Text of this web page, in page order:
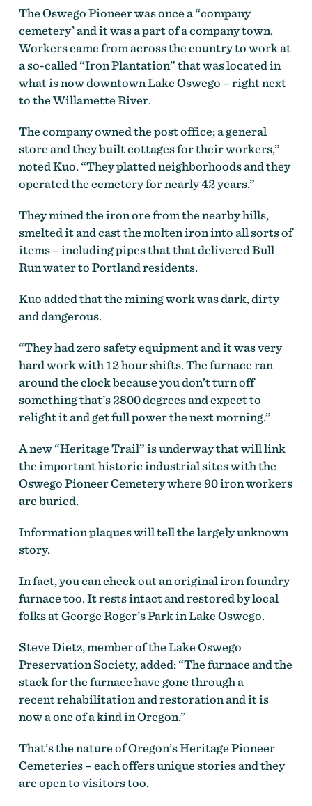
The Oswego Pioneer was once a “company
cemetery’ and it was a part of a company town.
Workers came from across the country to work at
a so-called “Iron Plantation” that was located in
what is now downtown Lake Oswego – right next
to the Willamette River.
The company owned the post office; a general
store and they built cottages for their workers,”
noted Kuo. “They platted neighborhoods and they
operated the cemetery for nearly 42 years.”
They mined the iron ore from the nearby hills,
smelted it and cast the molten iron into all sorts of
items – including pipes that that delivered Bull
Run water to Portland residents.
Kuo added that the mining work was dark, dirty
and dangerous.
“They had zero safety equipment and it was very
hard work with 12 hour shifts. The furnace ran
around the clock because you don’t turn off
something that’s 2800 degrees and expect to
relight it and get full power the next morning.”
A new “Heritage Trail” is underway that will link
the important historic industrial sites with the
Oswego Pioneer Cemetery where 90 iron workers
are buried.
Information plaques will tell the largely unknown
story.
In fact, you can check out an original iron foundry
furnace too. It rests intact and restored by local
folks at George Roger’s Park in Lake Oswego.
Steve Dietz, member of the Lake Oswego
Preservation Society, added: “The furnace and the
stack for the furnace have gone through a
recent rehabilitation and restoration and it is
now a one of a kind in Oregon.”
That’s the nature of Oregon’s Heritage Pioneer
Cemeteries – each offers unique stories and they
are open to visitors too.